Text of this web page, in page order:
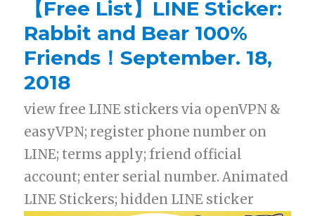
【Free List】LINE Sticker:
Rabbit and Bear 100%
Friends！September. 18,
2018
view free LINE stickers via openVPN &
easyVPN; register phone number on
LINE; terms apply; friend official
account; enter serial number. Animated
LINE Stickers; hidden LINE sticker